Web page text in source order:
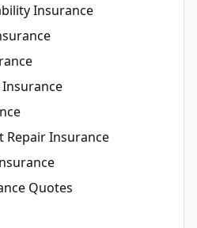
Insurance
Insurance
Repair Insurance
Quotes